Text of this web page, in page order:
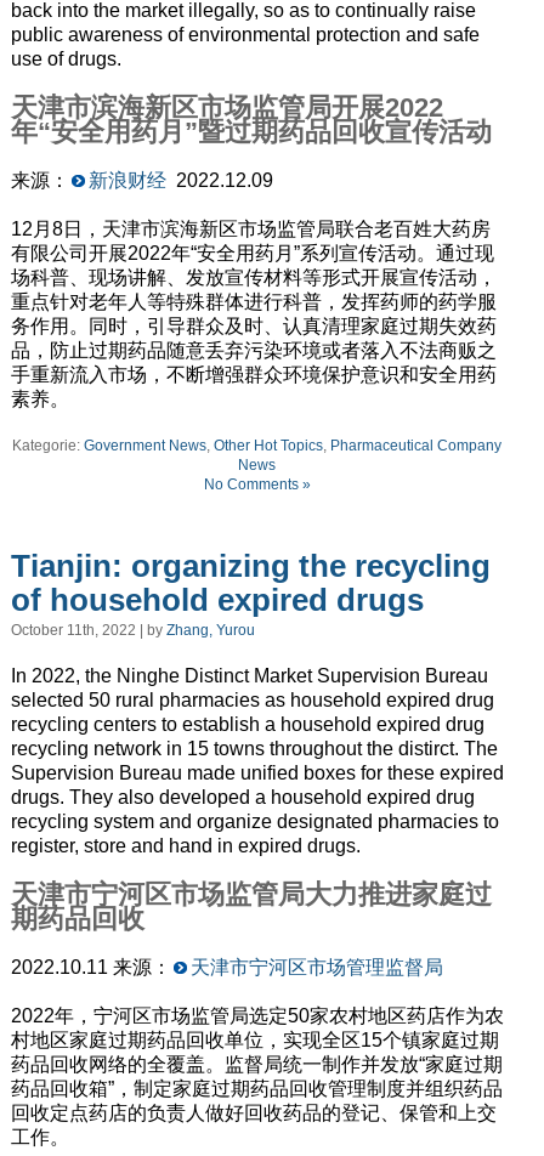
back into the market illegally, so as to continually raise
public awareness of environmental protection and safe
use of drugs.
天津市滨海新区市场监管局开展2022
年“安全用药月”暨过期药品回收宣传活动
来源： 新浪财经2022.12.09
12月8日，天津市滨海新区市场监管局联合老百姓大药房
有限公司开展2022年“安全用药月”系列宣传活动。通过现
场科普、现场讲解、发放宣传材料等形式开展宣传活动，
重点针对老年人等特殊群体进行科普，发挥药师的药学服
务作用。同时，引导群众及时、认真清理家庭过期失效药
品，防止过期药品随意丢弃污染环境或者落入不法商贩之
手重新流入市场，不断增强群众环境保护意识和安全用药
素养。
Kategorie:Government News,Other Hot Topics, Pharmaceutical Company
News
No Comments »
Tianjin: organizing the recycling
of household expired drugs
October 11th, 2022 | by Zhang, Yurou
In 2022, the Ninghe Distinct Market Supervision Bureau
selected 50 rural pharmacies as household expired drug
recycling centers to establish a household expired drug
recycling network in 15 towns throughout the distirct. The
Supervision Bureau made unified boxes for these expired
drugs. They also developed a household expired drug
recycling system and organize designated pharmacies to
register, store and hand in expired drugs.
天津市宁河区市场监管局大力推进家庭过
期药品回收
2022.10.11 来源： 天津市宁河区市场管理监督局
2022年，宁河区市场监管局选定50家农村地区药店作为农
村地区家庭过期药品回收单位，实现全区15个镇家庭过期
药品回收网络的全覆盖。监督局统一制作并发放“家庭过期
药品回收箱”，制定家庭过期药品回收管理制度并组织药品
回收定点药店的负责人做好回收药品的登记、保管和上交
工作。